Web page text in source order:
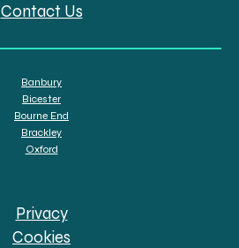
Contact Us
Banbury
Bicester
Bourne End
Brackley
Oxford
Privacy
Cookies